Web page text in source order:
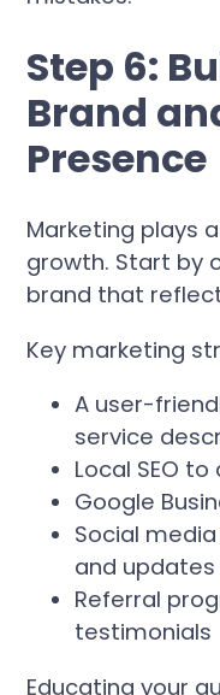
Step 6:
Brand
Presence
Marketing plays
growth. Start by
brand that
Key marketing
A user-
service
Local SEO
Google
Social
and updates
Referral
testimonials
Educating your